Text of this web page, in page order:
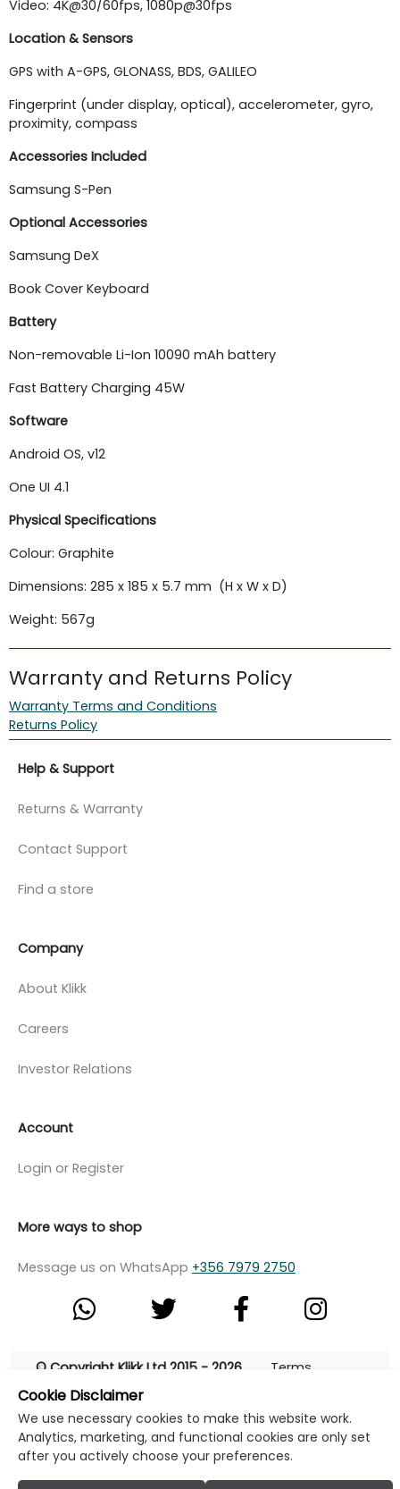
Video: 4K@30/60fps, 1080p@30fps
Location & Sensors
GPS with A-GPS, GLONASS, BDS, GALILEO
Fingerprint (under display, optical), accelerometer, gyro,
proximity, compass
Accessories Included
Samsung S-Pen
Optional Accessories
Samsung DeX
Book Cover Keyboard
Battery
Non-removable Li-Ion 10090 mAh battery
Fast Battery Charging 45W
Software
Android OS, v12
One UI 4.1
Physical Specifications
Colour: Graphite
Dimensions: 285 x 185 x 5.7 mm (H x W x D)
Weight: 567g
Warranty and Returns Policy
Warranty Terms and Conditions
Returns Policy
Help & Support
Returns & Warranty
Contact Support
Find a store
Company
About Klikk
Careers
Investor Relations
Account
Login or Register
More ways to shop
Message us on WhatsApp +356 7979 2750
© Copyright Klikk Ltd 2015 - 2026
Terms
Privacy Policy
Developed by: Klikk
Cookie Disclaimer
We use necessary cookies to make this website work.
Analytics, marketing, and functional cookies are only set
after you actively choose your preferences.